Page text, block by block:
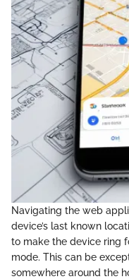
Navigating the web
device’s last known
to make the device ring
mode. This can be
somewhere around the